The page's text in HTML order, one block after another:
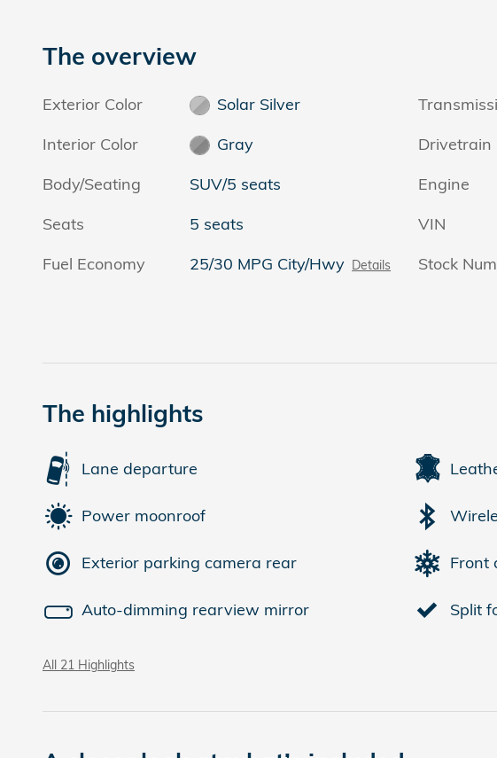
The overview
Exterior Color
Solar Silver
Interior Color
Gray
Body/Seating
SUV/5 seats
Seats
5 seats
Fuel Economy
25/30 MPG City/Hwy Details
Drivetrain
Engine
VIN
Stock
The highlights
Lane departure
Power moonroof
Exterior parking camera rear Front
Auto-dimming rearview mirror Split
All 21 Highlights